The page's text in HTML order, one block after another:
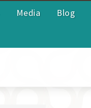
Media Blog